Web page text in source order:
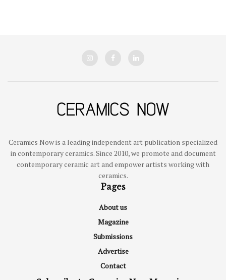
Ceramics Now is a leading independent art publication specialized
in contemporary ceramics. Since 2010, we promote and document
contemporary ceramic art and empower artists working with
ceramics.
Pages
About us
Magazine
Submissions
Advertise
Contact